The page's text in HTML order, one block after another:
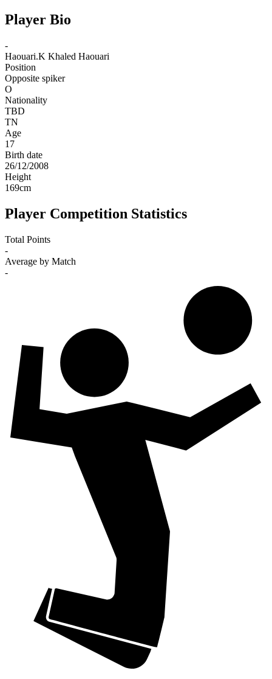
Player Bio
-
Haouari.K Khaled Haouari
Position
Opposite spiker
O
Nationality
TBD
TN
Age
17
Birth date
26/12/2008
Height
169cm
Player Competition Statistics
Total Points
-
Average by Match
-